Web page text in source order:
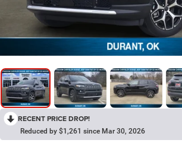
RECENT PRICE DROP!
Reduced by $1,261 since Mar 30, 2026